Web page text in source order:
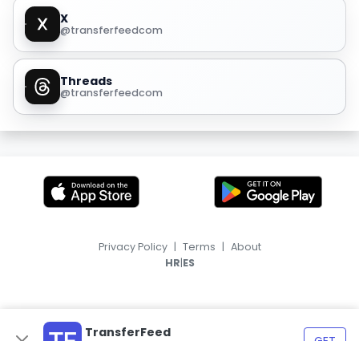
X
@transferfeedcom
Threads
@transferfeedcom
TransferFeed
Privacy Policy | Terms | About
HR|ES